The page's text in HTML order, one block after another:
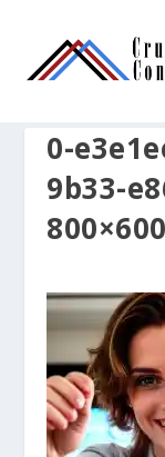
0-
9b33-
800×600